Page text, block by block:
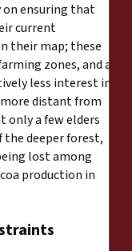
on ensuring that
current
their map; these
zones, and a
less interest in
distant from
only a few elders
deeper forest,
lost among
production in